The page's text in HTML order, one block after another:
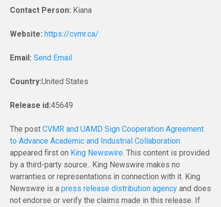
Contact Person: Kiana
Website: https://cvmr.ca/
Email: Send Email
Country:United States
Release id:45649
The post CVMR and UAMD Sign Cooperation Agreement
to Advance Academic and Industrial Collaboration
appeared first on King Newswire. This content is provided
by a third-party source.. King Newswire makes no
warranties or representations in connection with it. King
Newswire is a press release distribution agency and does
not endorse or verify the claims made in this release. If